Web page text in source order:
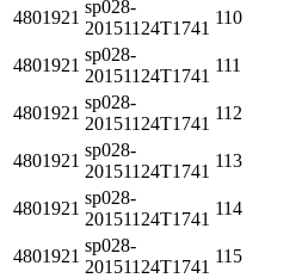
4801921
sp028-
20151124T1741
110
4801921
sp028-
20151124T1741
111
4801921
sp028-
20151124T1741
112
4801921
sp028-
20151124T1741
113
4801921
sp028-
20151124T1741
114
4801921
sp028-
20151124T1741
115